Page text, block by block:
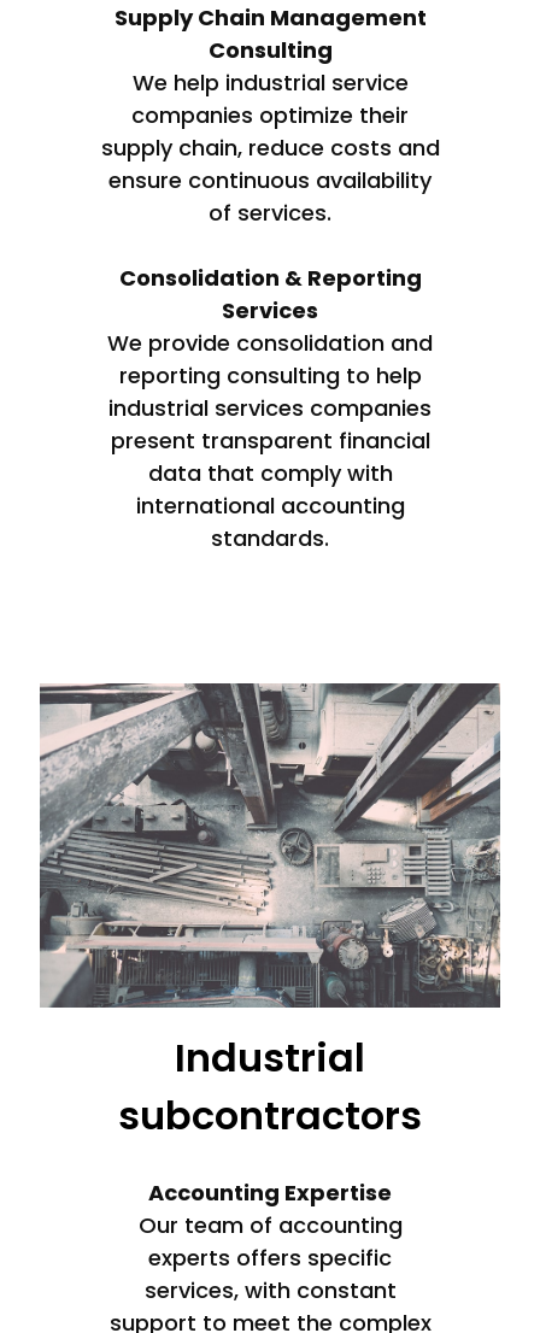
Supply Chain Management
Consulting
We help industrial service
companies optimize their
supply chain, reduce costs and
ensure continuous availability
of services.
Consolidation & Reporting
Services
We provide consolidation and
reporting consulting to help
industrial services companies
present transparent financial
data that comply with
international accounting
standards.
Industrial
subcontractors
Accounting Expertise
Our team of accounting
experts offers specific
services, with constant
support to meet the complex